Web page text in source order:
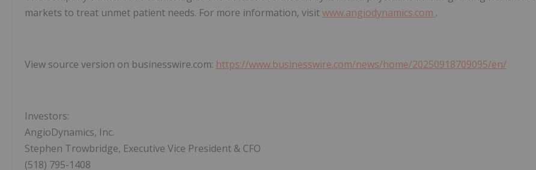
markets to treat unmet patient needs. For more information, visitwww.angiodynamics.com .
View source version on businesswire.com: https://www.businesswire.com/news/home/20250918709095/en/
Investors:
AngioDynamics, Inc.
Stephen Trowbridge, Executive Vice President & CFO
(518) 795-1408